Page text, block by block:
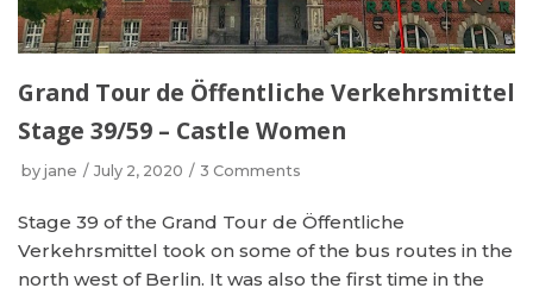
Grand Tour de Öffentliche Verkehrsmittel
Stage 39/59 – Castle Women
by jane July 2, 2020 3 Comments
Stage 39 of the Grand Tour de Öffentliche
Verkehrsmittel took on some of the bus routes in the
north west of Berlin. It was also the first time in the